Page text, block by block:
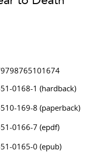
0168-1 (hardback)
169-8 (paperback)
0166-7 (epdf)
0165-0 (epub)